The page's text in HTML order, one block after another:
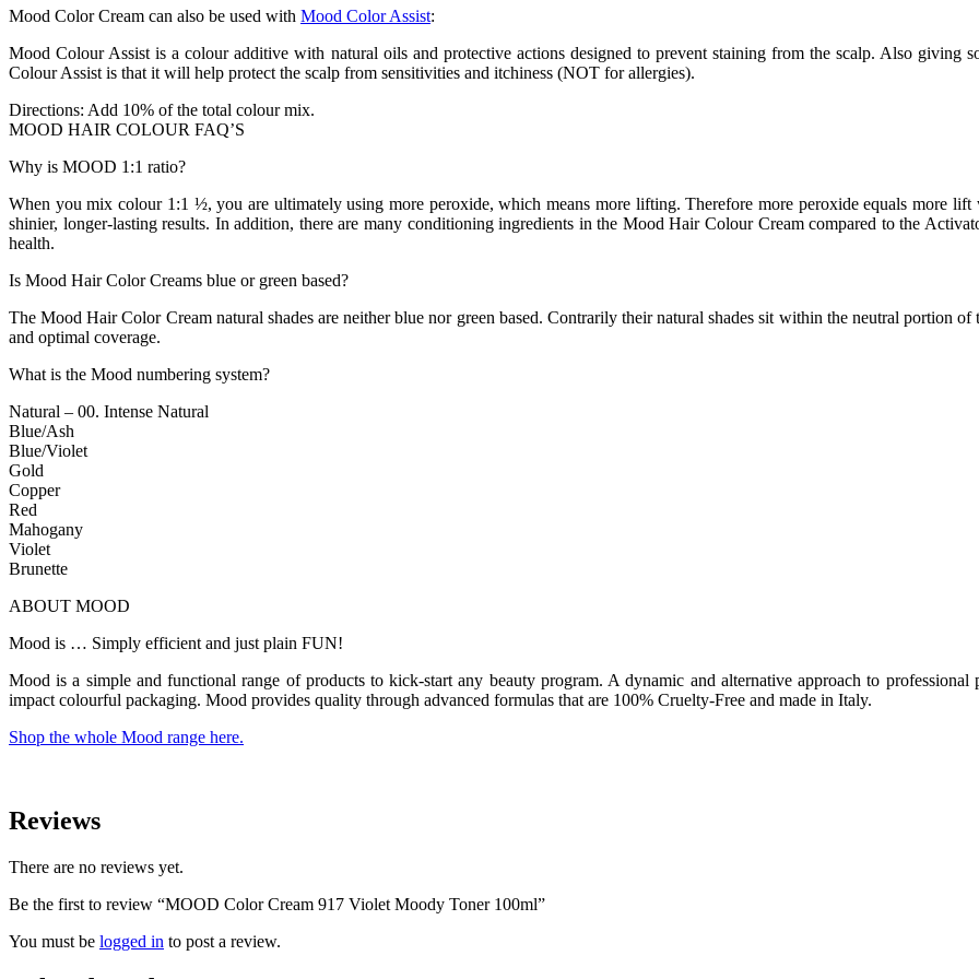
Mood Color Cream can also be used with Mood Color Assist:
Mood Colour Assist is a colour additive with natural oils and protective actions designed to prevent staining from the scalp. Also giving
Colour Assist is that it will help protect the scalp from sensitivities and itchiness (NOT for allergies).
Directions: Add 10% of the total colour mix.
MOOD HAIR COLOUR FAQ’S
Why is MOOD 1:1 ratio?
When you mix colour 1:1 ½, you are ultimately using more peroxide, which means more lifting. Therefore more peroxide equals more
shinier, longer-lasting results. In addition, there are many conditioning ingredients in the Mood Hair Colour Cream compared to the
health.
Is Mood Hair Color Creams blue or green based?
The Mood Hair Color Cream natural shades are neither blue nor green based. Contrarily their natural shades sit within the neutral portion
and optimal coverage.
What is the Mood numbering system?
Natural – 00. Intense Natural
Blue/Ash
Blue/Violet
Gold
Copper
Red
Mahogany
Violet
Brunette
ABOUT MOOD
Mood is … Simply efficient and just plain FUN!
Mood is a simple and functional range of products to kick-start any beauty program. A dynamic and alternative approach to
impact colourful packaging. Mood provides quality through advanced formulas that are 100% Cruelty-Free and made in Italy.
Shop the whole Mood range here.
Reviews
There are no reviews yet.
Be the first to review “MOOD Color Cream 917 Violet Moody Toner 100ml”
You must be logged in to post a review.